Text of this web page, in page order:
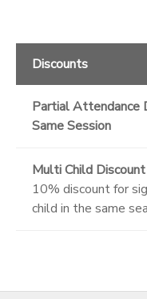
Discounts
Partial Attendance
Same Session
Multi Child Discount
10% discount for
child in the same